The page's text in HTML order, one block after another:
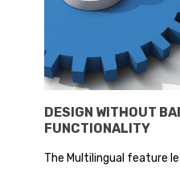
DESIGN WITHOUT
FUNCTIONALITY
The Multilingual feature